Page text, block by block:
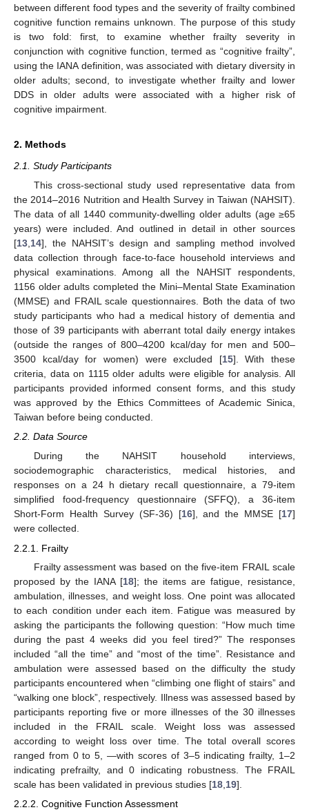
between different food types and the severity of frailty combined
cognitive function remains unknown. The purpose of this study
is two fold: first, to examine whether frailty severity in
conjunction with cognitive function, termed as “cognitive frailty”,
using the IANA definition, was associated with dietary diversity in
older adults; second, to investigate whether frailty and lower
DDS in older adults were associated with a higher risk of
cognitive impairment.
2. Methods
2.1. Study Participants
This cross-sectional study used representative data from
the 2014–2016 Nutrition and Health Survey in Taiwan (NAHSIT).
The data of all 1440 community-dwelling older adults (age ≥65
years) were included. And outlined in detail in other sources
[13 14], the NAHSIT’s design and sampling method involved
data collection through face-to-face household interviews and
physical examinations. Among all the NAHSIT respondents,
1156 older adults completed the Mini–Mental State Examination
(MMSE) and FRAIL scale questionnaires. Both the data of two
study participants who had a medical history of dementia and
those of 39 participants with aberrant total daily energy intakes
(outside the ranges of 800–4200 kcal/day for men and 500–
3500 kcal/day for women) were excluded [15]. With these
criteria, data on 1115 older adults were eligible for analysis. All
participants provided informed consent forms, and this study
was approved by the Ethics Committees of Academic Sinica,
Taiwan before being conducted.
2.2. Data Source
During the NAHSIT household interviews,
sociodemographic characteristics, medical histories, and
responses on a 24 h dietary recall questionnaire, a 79-item
simplified food-frequency questionnaire (SFFQ), a 36-item
Short-Form Health Survey (SF-36) [16], and the MMSE [17]
were collected.
2.2.1. Frailty
Frailty assessment was based on the five-item FRAIL scale
proposed by the IANA [18]; the items are fatigue, resistance,
ambulation, illnesses, and weight loss. One point was allocated
to each condition under each item. Fatigue was measured by
asking the participants the following question: “How much time
during the past 4 weeks did you feel tired?” The responses
included “all the time” and “most of the time”. Resistance and
ambulation were assessed based on the difficulty the study
participants encountered when “climbing one flight of stairs” and
“walking one block”, respectively. Illness was assessed based by
participants reporting five or more illnesses of the 30 illnesses
included in the FRAIL scale. Weight loss was assessed
according to weight loss over time. The total overall scores
ranged from 0 to 5, —with scores of 3–5 indicating frailty, 1–2
indicating prefrailty, and 0 indicating robustness. The FRAIL
scale has been validated in previous studies [18 19].
2.2.2. Cognitive Function Assessment